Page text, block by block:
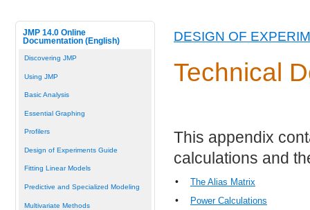
JMP 14.0 Online
Documentation (English)
Discovering JMP
Using JMP
Basic Analysis
Essential Graphing
Profilers
Design of Experiments Guide
Fitting Linear Models
Predictive and Specialized Modeling
Multivariate Methods
DESIGN OF
Technical
This appendix
calculations and
• The Alias Matrix
• Power Calculations